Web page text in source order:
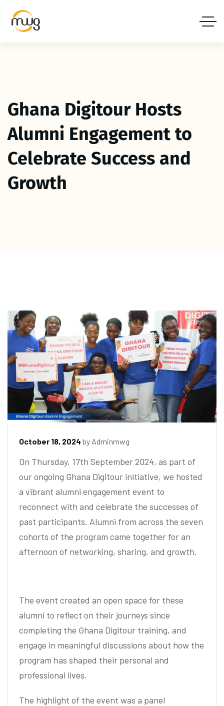
Ghana Digitour Hosts
Alumni Engagement to
Celebrate Success and
Growth
October 18, 2024 by Adminmwg
On Thursday, 17th September 2024, as part of
our ongoing Ghana Digitour initiative, we hosted
a vibrant alumni engagement event to
reconnect with and celebrate the successes of
past participants. Alumni from across the seven
cohorts of the program came together for an
afternoon of networking, sharing, and growth.
The event created an open space for these
alumni to reflect on their journeys since
completing the Ghana Digitour training, and
engage in meaningful discussions about how the
program has shaped their personal and
professional lives.
The highlight of the event was a panel